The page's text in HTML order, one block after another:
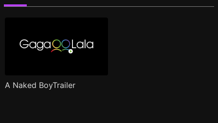
A Naked BoyTrailer